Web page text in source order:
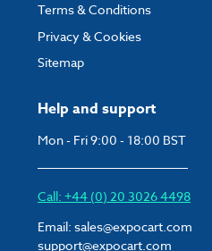
Help and support
Mon - Fri 9:00 - 18:00 BST
Call: +44 (0) 20 3026 4498
Email: sales@expocart.com
support@expocart.com
Terms & Conditions
Privacy & Cookies
Sitemap